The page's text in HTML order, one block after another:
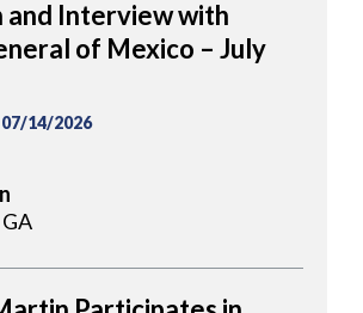
and Interview with
of Mexico – July
07/14/2026